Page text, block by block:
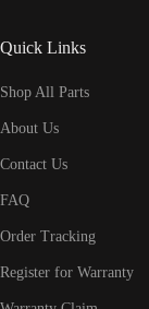
Quick Links
Shop All Parts
About Us
Contact Us
FAQ
Order Tracking
Register for Warranty